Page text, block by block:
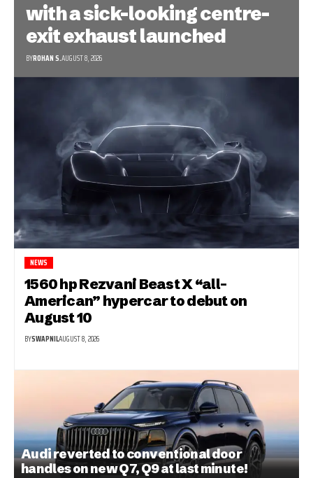
with a sick-looking centre-
exit exhaust launched
BYROHAN S.AUGUST 8, 2026
NEWS
1560 hp Rezvani Beast X “all-
American” hypercar to debut on
August 10
BYSWAPNILAUGUST 8, 2026
Audi reverted to conventional door
handles on new Q7, Q9 at last minute!